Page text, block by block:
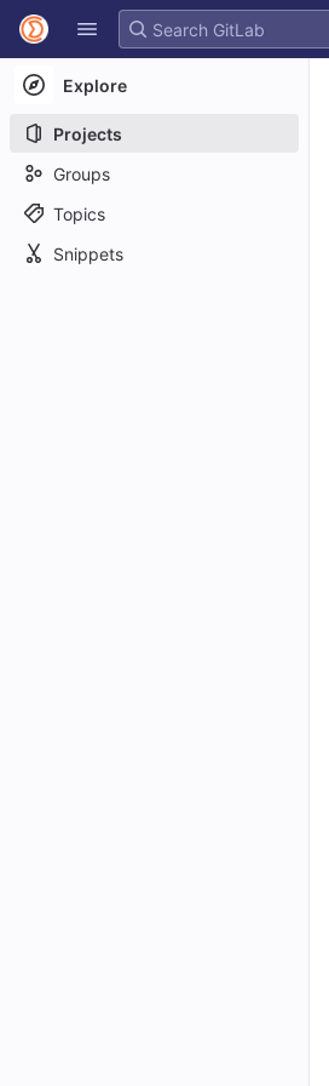
Skip to content
GitLab
Explore
Projects
Groups
Topics
Snippets